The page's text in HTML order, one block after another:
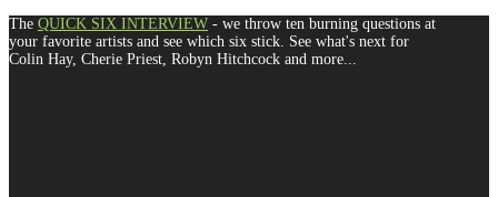
The QUICK SIX INTERVIEW - we throw ten burning questions at
your favorite artists and see which six stick. See what's next for
Colin Hay, Cherie Priest, Robyn Hitchcock and more...